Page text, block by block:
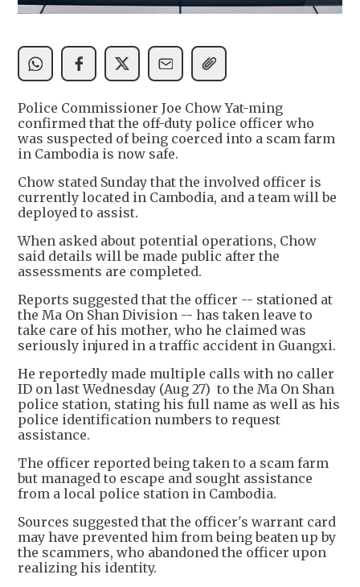
Police Commissioner Joe Chow Yat-ming
confirmed that the off-duty police officer who
was suspected of being coerced into a scam farm
in Cambodia is now safe.
Chow stated Sunday that the involved officer is
currently located in Cambodia, and a team will be
deployed to assist.
When asked about potential operations, Chow
said details will be made public after the
assessments are completed.
Reports suggested that the officer -- stationed at
the Ma On Shan Division -- has taken leave to
take care of his mother, who he claimed was
seriously injured in a traffic accident in Guangxi.
He reportedly made multiple calls with no caller
ID on last Wednesday (Aug 27) to the Ma On Shan
police station, stating his full name as well as his
police identification numbers to request
assistance.
The officer reported being taken to a scam farm
but managed to escape and sought assistance
from a local police station in Cambodia.
Sources suggested that the officer's warrant card
may have prevented him from being beaten up by
the scammers, who abandoned the officer upon
realizing his identity.